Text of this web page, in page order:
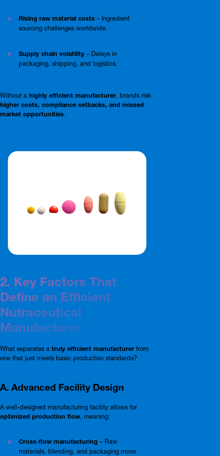
Rising raw material costs – Ingredient
sourcing challenges worldwide.
Supply chain volatility – Delays in
packaging, shipping, and logistics.
Without a highly efficient manufacturer, brands risk
higher costs, compliance setbacks, and missed
market opportunities.
2. Key Factors That
Define an Efficient
Nutraceutical
Manufacturer
What separates a truly efficient manufacturer from
one that just meets basic production standards?
A. Advanced Facility Design
A well-designed manufacturing facility allows for
optimized production flow, meaning:
Cross-flow manufacturing – Raw
materials, blending, and packaging move